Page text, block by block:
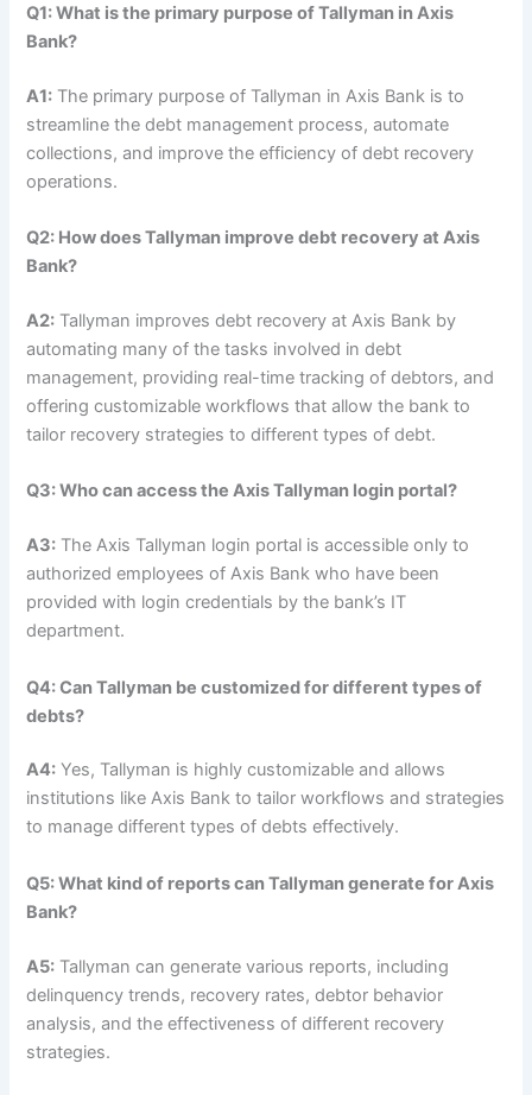
Q1: What is the primary purpose of Tallyman in Axis
Bank?
A1: The primary purpose of Tallyman in Axis Bank is to
streamline the debt management process, automate
collections, and improve the efficiency of debt recovery
operations.
Q2: How does Tallyman improve debt recovery at Axis
Bank?
A2: Tallyman improves debt recovery at Axis Bank by
automating many of the tasks involved in debt
management, providing real-time tracking of debtors, and
offering customizable workflows that allow the bank to
tailor recovery strategies to different types of debt.
Q3: Who can access the Axis Tallyman login portal?
A3: The Axis Tallyman login portal is accessible only to
authorized employees of Axis Bank who have been
provided with login credentials by the bank’s IT
department.
Q4: Can Tallyman be customized for different types of
debts?
A4: Yes, Tallyman is highly customizable and allows
institutions like Axis Bank to tailor workflows and strategies
to manage different types of debts effectively.
Q5: What kind of reports can Tallyman generate for Axis
Bank?
A5: Tallyman can generate various reports, including
delinquency trends, recovery rates, debtor behavior
analysis, and the effectiveness of different recovery
strategies.